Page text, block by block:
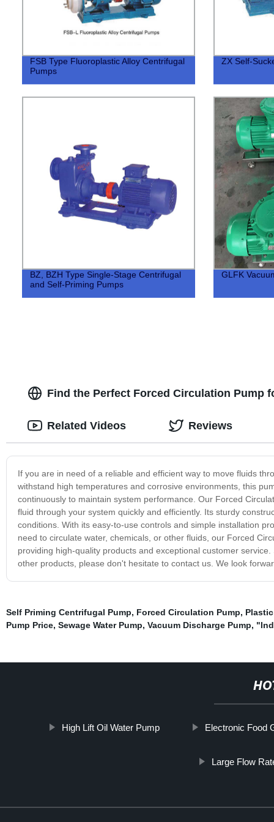
FSB Type Fluoroplastic Alloy Centrifugal
Pumps
ZX Self-
BZ, BZH Type Single-Stage Centrifugal
and Self-Priming Pumps
GLFK
Find the Perfect Forced Circulation Pump
If you are in need of a reliable and efficient way to move fluids
withstand high temperatures and corrosive environments, this
continuously to maintain system performance. Our Forced
fluid through your system quickly and efficiently. Its sturdy
conditions. With its easy-to-use controls and simple installation
need to circulate water, chemicals, or other fluids, our Forced
providing high-quality products and exceptional customer
other products, please don't hesitate to contact us. We look
Related Videos Reviews
Self Priming Centrifugal Pump, Forced Circulation Pump,
Pump Price, Sewage Water Pump, Vacuum Discharge Pump,
High Lift Oil Water Pump Electronic Food
Large Flow